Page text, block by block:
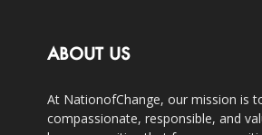
ABOUT US
At NationofChange, our mission is
compassionate, responsible, and